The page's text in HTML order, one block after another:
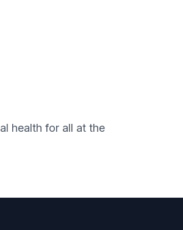
health for all at the